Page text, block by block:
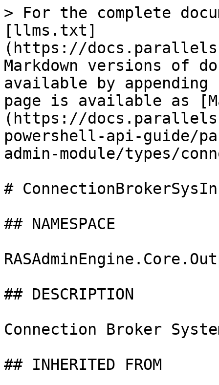
> For the complete
[llms.txt]
(https://
Markdown versions of
available by
page is available as
(https://
powershell-api-guide/
admin-module/types/
#
## NAMESPACE
## DESCRIPTION
Connection Broker
## INHERITED FROM